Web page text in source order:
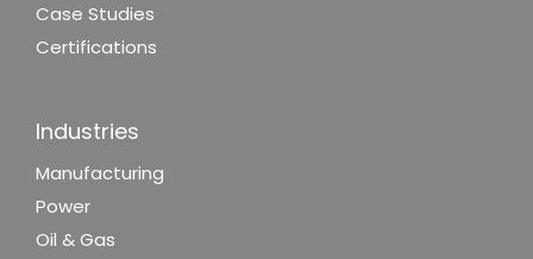
Case Studies
Certifications
Industries
Manufacturing
Power
Oil & Gas